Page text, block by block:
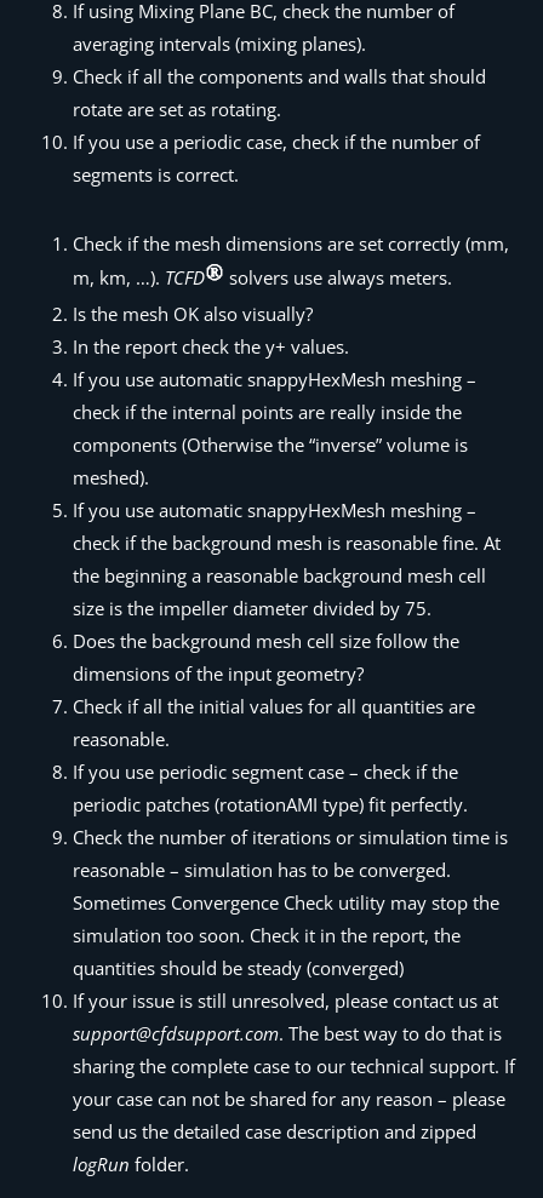
If using Mixing Plane BC, check the number of
averaging intervals (mixing planes).
Check if all the components and walls that should
rotate are set as rotating.
If you use a periodic case, check if the number of
segments is correct.
Check if the mesh dimensions are set correctly (mm,
m, km, …). TCFD
solvers use always meters.
Is the mesh OK also visually?
In the report check the y+ values.
If you use automatic snappyHexMesh meshing –
check if the internal points are really inside the
components (Otherwise the “inverse” volume is
meshed).
If you use automatic snappyHexMesh meshing –
check if the background mesh is reasonable fine. At
the beginning a reasonable background mesh cell
size is the impeller diameter divided by 75.
Does the background mesh cell size follow the
dimensions of the input geometry?
Check if all the initial values for all quantities are
reasonable.
If you use periodic segment case – check if the
periodic patches (rotationAMI type) fit perfectly.
Check the number of iterations or simulation time is
reasonable – simulation has to be converged.
Sometimes Convergence Check utility may stop the
simulation too soon. Check it in the report, the
quantities should be steady (converged)
If your issue is still unresolved, please contact us at
support@cfdsupport.com. The best way to do that is
sharing the complete case to our technical support. If
your case can not be shared for any reason – please
send us the detailed case description and zipped
logRun folder.